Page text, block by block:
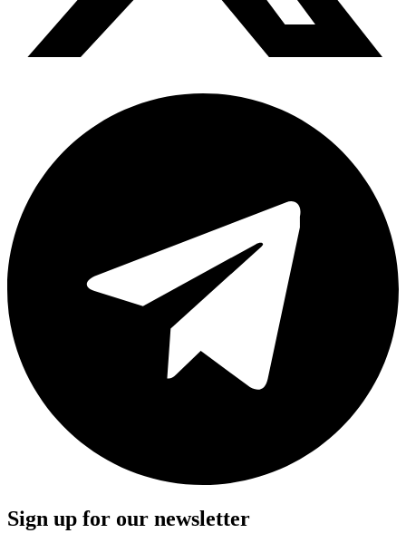
Sign up for our newsletter